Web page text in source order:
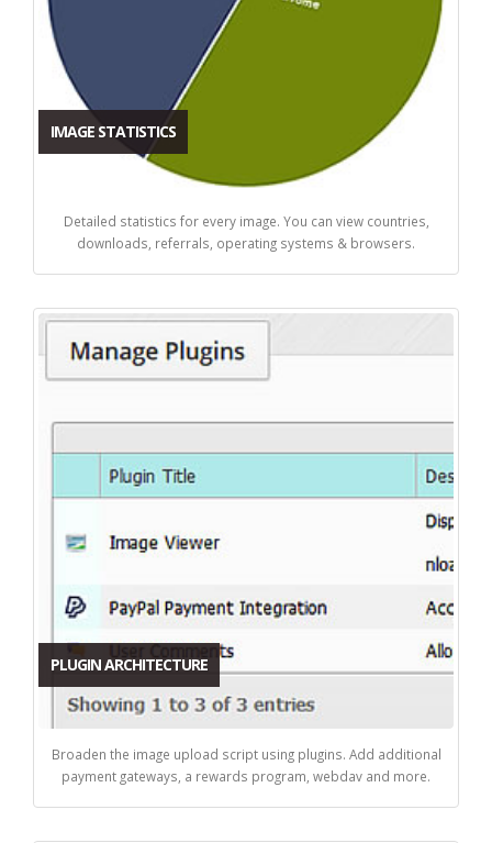
IMAGE STATISTICS
Detailed statistics for every image. You can view countries,
downloads, referrals, operating systems & browsers.
PLUGIN ARCHITECTURE
Broaden the image upload script using plugins. Add additional
payment gateways, a rewards program, webdav and more.